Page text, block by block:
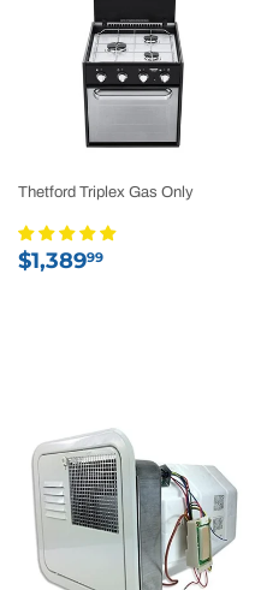
Thetford Triplex Gas Only
Regular
$1,38999